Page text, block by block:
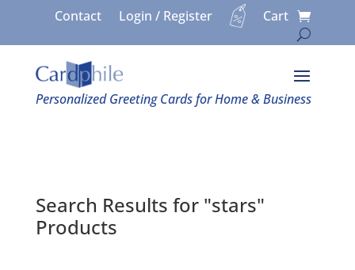
Contact Login / Register Cart
Personalized Greeting Cards for Home & Business
Search Results for "stars"
Products